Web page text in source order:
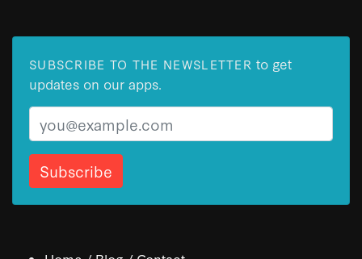
SUBSCRIBE TO THE NEWSLETTER to get
updates on our apps.
Email